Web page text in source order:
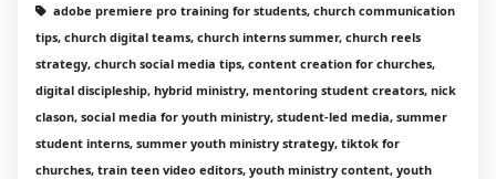
adobe premiere pro training for students, church communication
tips, church digital teams, church interns summer, church reels
strategy, church social media tips, content creation for churches,
digital discipleship, hybrid ministry, mentoring student creators, nick
clason, social media for youth ministry, student-led media, summer
student interns, summer youth ministry strategy, tiktok for
churches, train teen video editors, youth ministry content, youth